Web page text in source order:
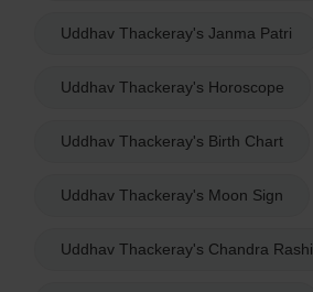
Uddhav Thackeray's Janma Patri
Uddhav Thackeray's Horoscope
Uddhav Thackeray's Birth Chart
Uddhav Thackeray's Moon Sign
Uddhav Thackeray's Chandra Rashi